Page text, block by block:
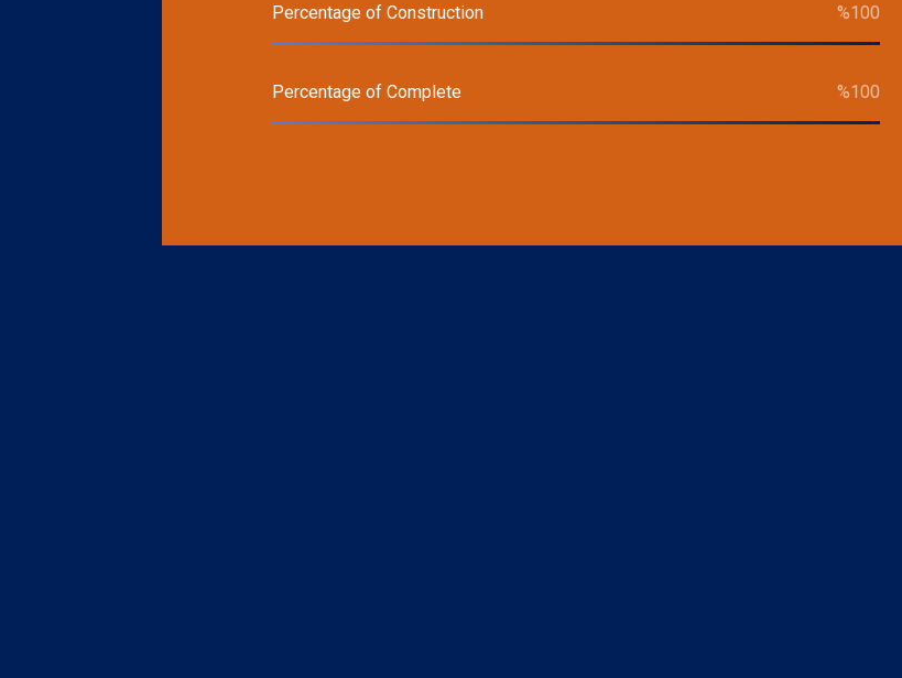
Percentage of Construction %100
Percentage of Complete %100